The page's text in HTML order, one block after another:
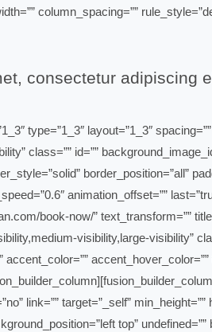
column_min_width=””
consectetur adipiscing
type=”1_3″ type=”1_3″
class=”” id=””
border_position=”all”
animation_offset=””
link=”https://bahrain-clean.com/book-now/”
visibility,large-visibility”
border_radius=””]Book Now[/fusion_button][/
link=”” target=”_self”
top”